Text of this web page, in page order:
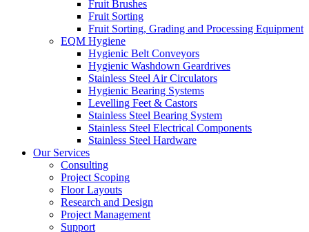
Fruit Brushes
Fruit Sorting
Fruit Sorting, Grading and Processing Equipment
EQM Hygiene
Hygienic Belt Conveyors
Hygienic Washdown Geardrives
Stainless Steel Air Circulators
Hygienic Bearing Systems
Levelling Feet & Castors
Stainless Steel Bearing System
Stainless Steel Electrical Components
Stainless Steel Hardware
Our Services
Consulting
Project Scoping
Floor Layouts
Research and Design
Project Management
Support